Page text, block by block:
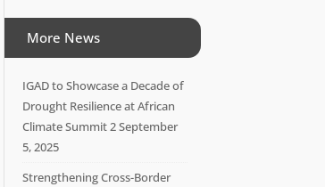
More News
IGAD to Showcase a Decade of
Drought Resilience at African
Climate Summit 2September
5, 2025
Strengthening Cross-Border